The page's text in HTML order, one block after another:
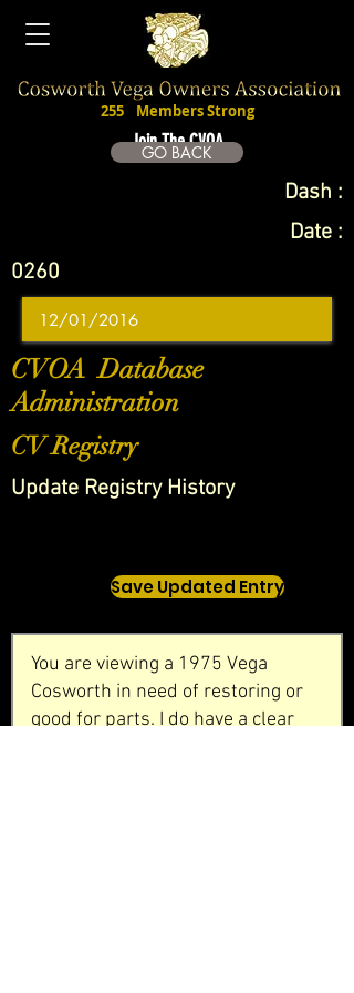
Join The CVOA
255 Members Strong
GO BACK
Dash :
Date :
0260
CVOA Database
Administration
CV Registry
Update Registry History
Save Updated Entry